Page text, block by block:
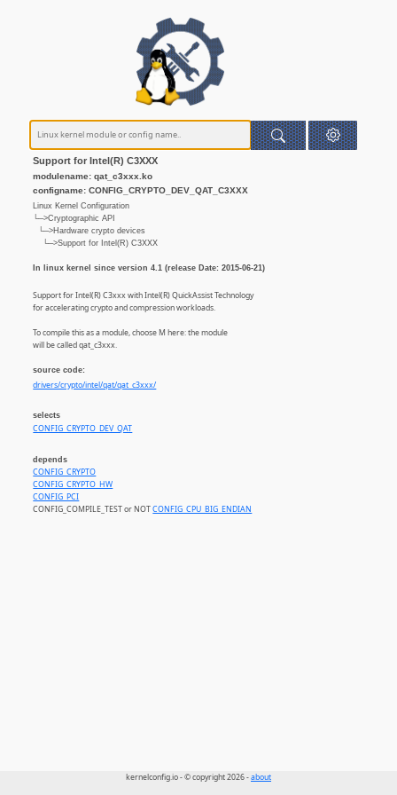
Support for Intel(R) C3XXX
modulename: qat_c3xxx.ko
configname: CONFIG_CRYPTO_DEV_QAT_C3XXX
Linux Kernel Configuration
└─>Cryptographic API
└─>Hardware crypto devices
└─>Support for Intel(R) C3XXX
In linux kernel since version 4.1 (release Date: 2015-06-21)
Support for Intel(R) C3xxx with Intel(R) QuickAssist Technology
for accelerating crypto and compression workloads.
To compile this as a module, choose M here: the module
will be called qat_c3xxx.
source code:
drivers/crypto/intel/qat/qat_c3xxx/
selects
CONFIG_CRYPTO_DEV_QAT
depends
CONFIG_CRYPTO
CONFIG_CRYPTO_HW
CONFIG_PCI
CONFIG_COMPILE_TEST or NOTCONFIG_CPU_BIG_ENDIAN
kernelconfig.io - © copyright 2026 -about